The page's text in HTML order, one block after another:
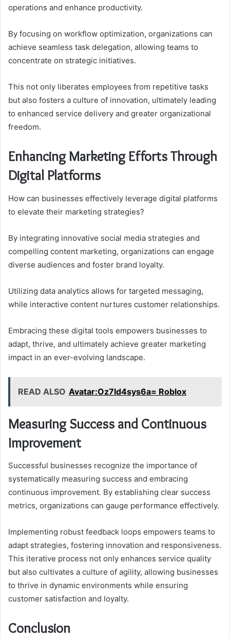
operations and enhance productivity.
By focusing on workflow optimization, organizations can
achieve seamless task delegation, allowing teams to
concentrate on strategic initiatives.
This not only liberates employees from repetitive tasks
but also fosters a culture of innovation, ultimately leading
to enhanced service delivery and greater organizational
freedom.
Enhancing Marketing Efforts Through
Digital Platforms
How can businesses effectively leverage digital platforms
to elevate their marketing strategies?
By integrating innovative social media strategies and
compelling content marketing, organizations can engage
diverse audiences and foster brand loyalty.
Utilizing data analytics allows for targeted messaging,
while interactive content nurtures customer relationships.
Embracing these digital tools empowers businesses to
adapt, thrive, and ultimately achieve greater marketing
impact in an ever-evolving landscape.
READ ALSO Avatar:Oz7ld4sys6a= Roblox
Measuring Success and Continuous
Improvement
Successful businesses recognize the importance of
systematically measuring success and embracing
continuous improvement. By establishing clear success
metrics, organizations can gauge performance effectively.
Implementing robust feedback loops empowers teams to
adapt strategies, fostering innovation and responsiveness.
This iterative process not only enhances service quality
but also cultivates a culture of agility, allowing businesses
to thrive in dynamic environments while ensuring
customer satisfaction and loyalty.
Conclusion